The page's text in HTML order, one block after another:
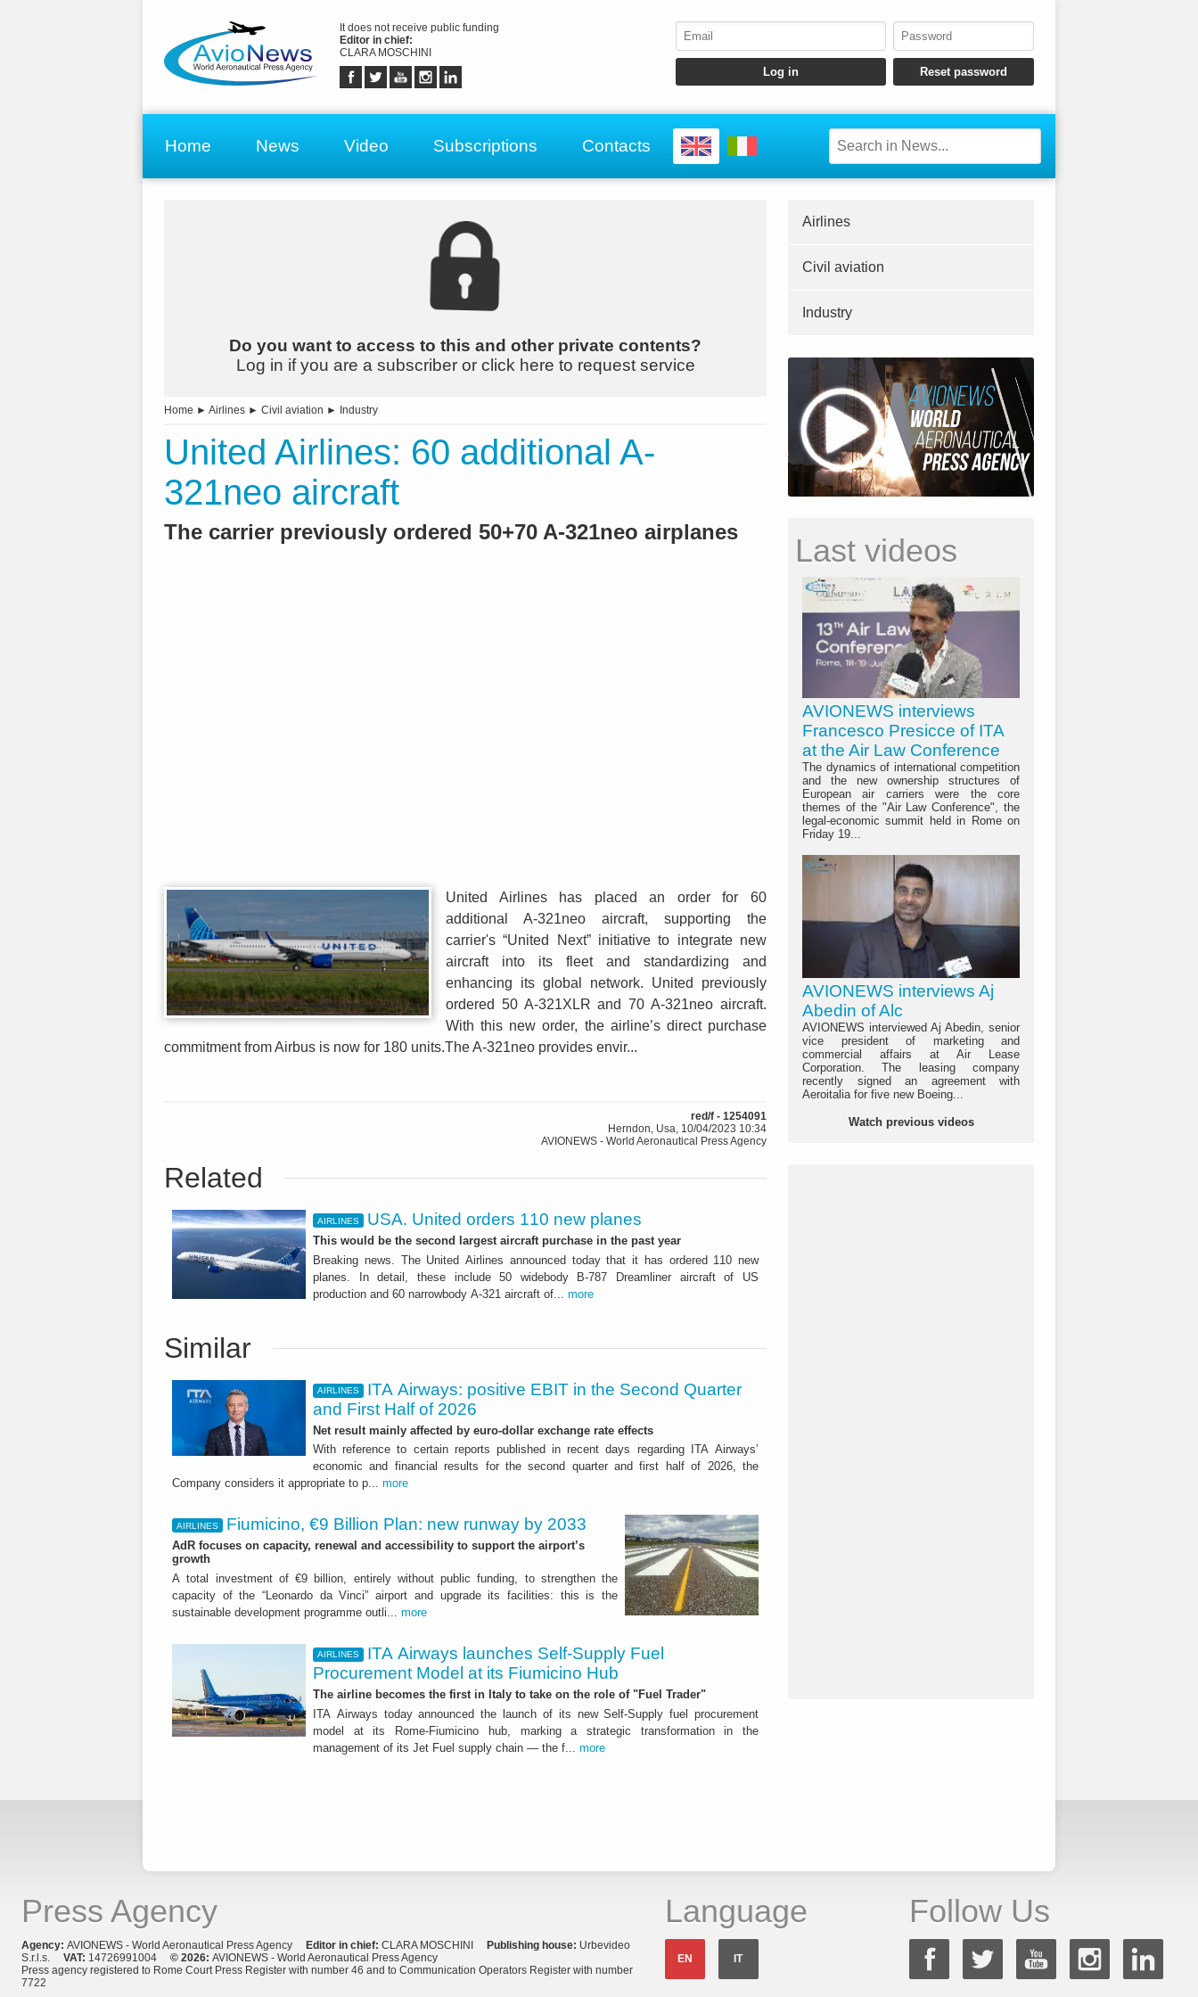
It does not receive public funding
Editor in chief:
CLARA MOSCHINI
Home News Video Subscriptions Contacts
Do you want to access to this and other private contents?
Log in if you are a subscriber or click here to request service
Home ► Airlines ► Civil aviation ► Industry
United Airlines: 60 additional A-
321neo aircraft
The carrier previously ordered 50+70 A-321neo airplanes
United Airlines has placed an order for 60
additional A-321neo aircraft, supporting the
carrier's “United Next” initiative to integrate new
aircraft into its fleet and standardizing and
enhancing its global network. United previously
ordered 50 A-321XLR and 70 A-321neo aircraft.
With this new order, the airline’s direct purchase
commitment from Airbus is now for 180 units.The A-321neo provides envir...
red/f - 1254091
Herndon, Usa, 10/04/2023 10:34
AVIONEWS - World Aeronautical Press Agency
Related
AIRLINES USA. United orders 110 new planes
This would be the second largest aircraft purchase in the past year
Breaking news. The United Airlines announced today that it has ordered 110 new
planes. In detail, these include 50 widebody B-787 Dreamliner aircraft of US
production and 60 narrowbody A-321 aircraft of... more
Similar
AIRLINES
ITA Airways: positive EBIT in the Second Quarter
and First Half of 2026
Net result mainly affected by euro-dollar exchange rate effects
With reference to certain reports published in recent days regarding ITA Airways’
economic and financial results for the second quarter and first half of 2026, the
Company considers it appropriate to p... more
AIRLINES Fiumicino, €9 Billion Plan: new runway by 2033
AdR focuses on capacity, renewal and accessibility to support the airport’s
growth
A total investment of €9 billion, entirely without public funding, to strengthen the
capacity of the “Leonardo da Vinci” airport and upgrade its facilities: this is the
sustainable development programme outli... more
AIRLINES
ITA Airways launches Self-Supply Fuel
Procurement Model at its Fiumicino Hub
The airline becomes the first in Italy to take on the role of "Fuel Trader"
ITA Airways today announced the launch of its new Self-Supply fuel procurement
model at its Rome-Fiumicino hub, marking a strategic transformation in the
management of its Jet Fuel supply chain — the f... more
Airlines
Civil aviation
Industry
Last videos
AVIONEWS interviews
Francesco Presicce of ITA
at the Air Law Conference
The dynamics of international competition
and the new ownership structures of
European air carriers were the core
themes of the "Air Law Conference", the
legal-economic summit held in Rome on
Friday 19...
AVIONEWS interviews Aj
Abedin of Alc
AVIONEWS interviewed Aj Abedin, senior
vice president of marketing and
commercial affairs at Air Lease
Corporation. The leasing company
recently signed an agreement with
Aeroitalia for five new Boeing...
Watch previous videos
Press Agency
Agency: AVIONEWS - World Aeronautical Press Agency Editor in chief: CLARA MOSCHINI Publishing house: Urbevideo
S.r.l.s. VAT: 14726991004 © 2026: AVIONEWS - World Aeronautical Press Agency
Press agency registered to Rome Court Press Register with number 46 and to Communication Operators Register with number
7722
Language
EN IT
Follow Us